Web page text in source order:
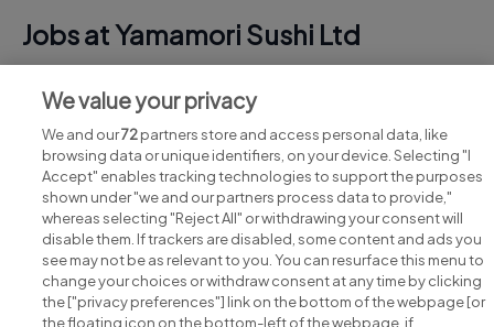
Jobs at Yamamori Sushi Ltd
View all Yamamori Sushi Ltd jobs
Search for jobs
We value your privacy
We and our72partners store and access personal data, like
browsing data or unique identifiers, on your device. Selecting "I
Accept" enables tracking technologies to support the purposes
shown under "we and our partners process data to provide,"
whereas selecting "Reject All" or withdrawing your consent will
disable them. If trackers are disabled, some content and ads you
see may not be as relevant to you. You can resurface this menu to
change your choices or withdraw consent at any time by clicking
the ["privacy preferences"] link on the bottom of the webpage [or
the floating icon on the bottom-left of the webpage, if